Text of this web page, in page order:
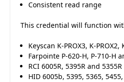
Consistent read range
This credential will function
Keyscan K-PROX3, K-PROX2,
Farpointe P-620-H, P-710-H
RCI 6005R, 5395R and 5355R
HID 6005b, 5395, 5365,